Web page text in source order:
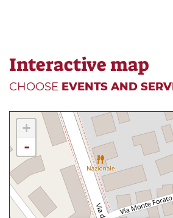
Interactive map
CHOOSE EVENTS AND
+
-